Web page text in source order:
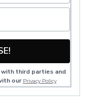
with third parties and
our Privacy Policy